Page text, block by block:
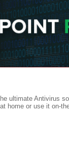
ultimate Antivirus
home or use it on-